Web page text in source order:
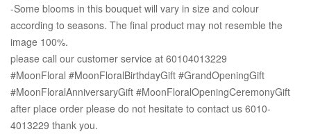
-Some blooms in this bouquet will vary in size and colour
according to seasons. The final product may not resemble the
image 100%.
please call our customer service at 60104013229
#MoonFloral #MoonFloralBirthdayGift #GrandOpeningGift
#MoonFloralAnniversaryGift #MoonFloralOpeningCeremonyGift
after place order please do not hesitate to contact us 6010-
4013229 thank you.